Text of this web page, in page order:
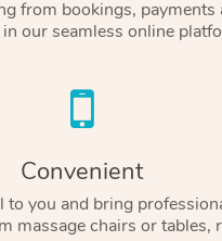
from bookings, payments
our seamless online
Convenient
to you and bring
massage chairs or tables,